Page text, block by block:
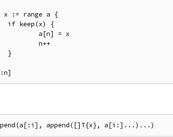
:= range a {